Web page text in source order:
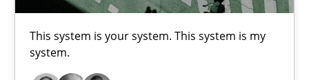
This system is your system. This system is my
system.
Alain Wegmann
Olivier Hayard